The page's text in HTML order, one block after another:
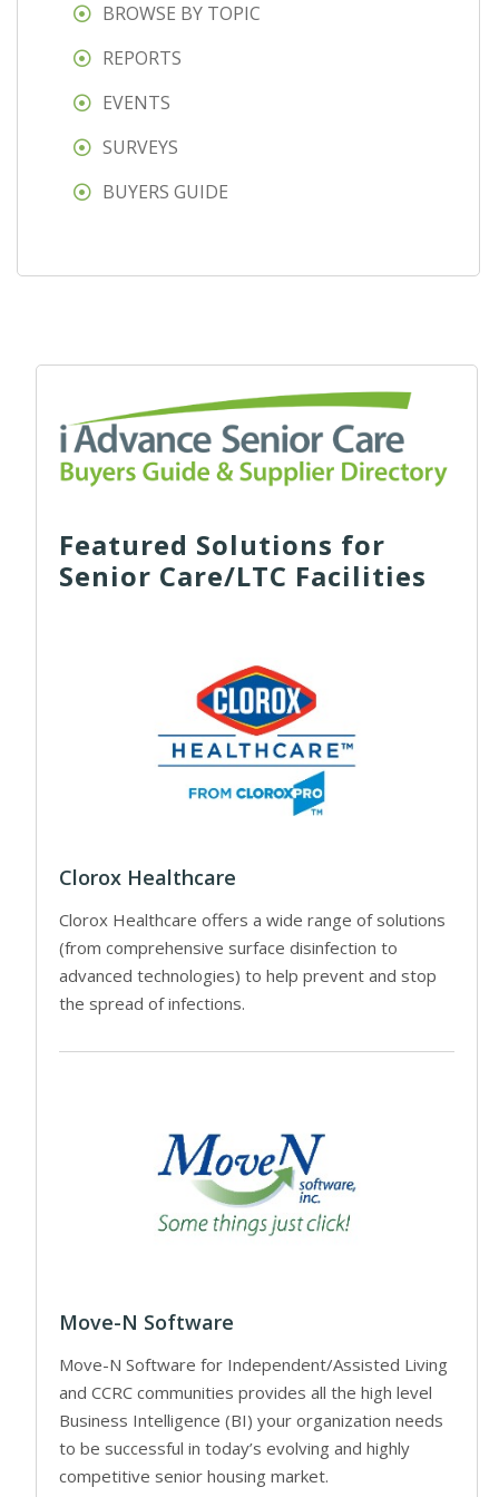
BROWSE BY TOPIC
REPORTS
EVENTS
SURVEYS
BUYERS GUIDE
Featured Solutions for
Senior Care/LTC Facilities
Clorox Healthcare
Clorox Healthcare offers a wide range of solutions
(from comprehensive surface disinfection to
advanced technologies) to help prevent and stop
the spread of infections.
Move-N Software
Move-N Software for Independent/Assisted Living
and CCRC communities provides all the high level
Business Intelligence (BI) your organization needs
to be successful in today’s evolving and highly
competitive senior housing market.